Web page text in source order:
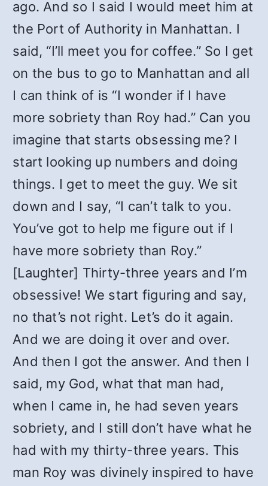
ago. And so I said I would meet him at
the Port of Authority in Manhattan. I
said, “I’ll meet you for coffee.” So I get
on the bus to go to Manhattan and all
I can think of is “I wonder if I have
more sobriety than Roy had.” Can you
imagine that starts obsessing me? I
start looking up numbers and doing
things. I get to meet the guy. We sit
down and I say, “I can’t talk to you.
You’ve got to help me figure out if I
have more sobriety than Roy.”
[Laughter] Thirty-three years and I’m
obsessive! We start figuring and say,
no that’s not right. Let’s do it again.
And we are doing it over and over.
And then I got the answer. And then I
said, my God, what that man had,
when I came in, he had seven years
sobriety, and I still don’t have what he
had with my thirty-three years. This
man Roy was divinely inspired to have